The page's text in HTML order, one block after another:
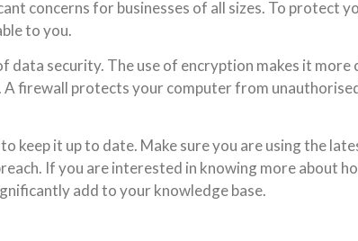
concerns for businesses of all sizes. To
to you.
data security. The use of encryption makes it
firewall protects your computer from
keep it up to date. Make sure you are using the
If you are interested in knowing more about
add to your knowledge base.